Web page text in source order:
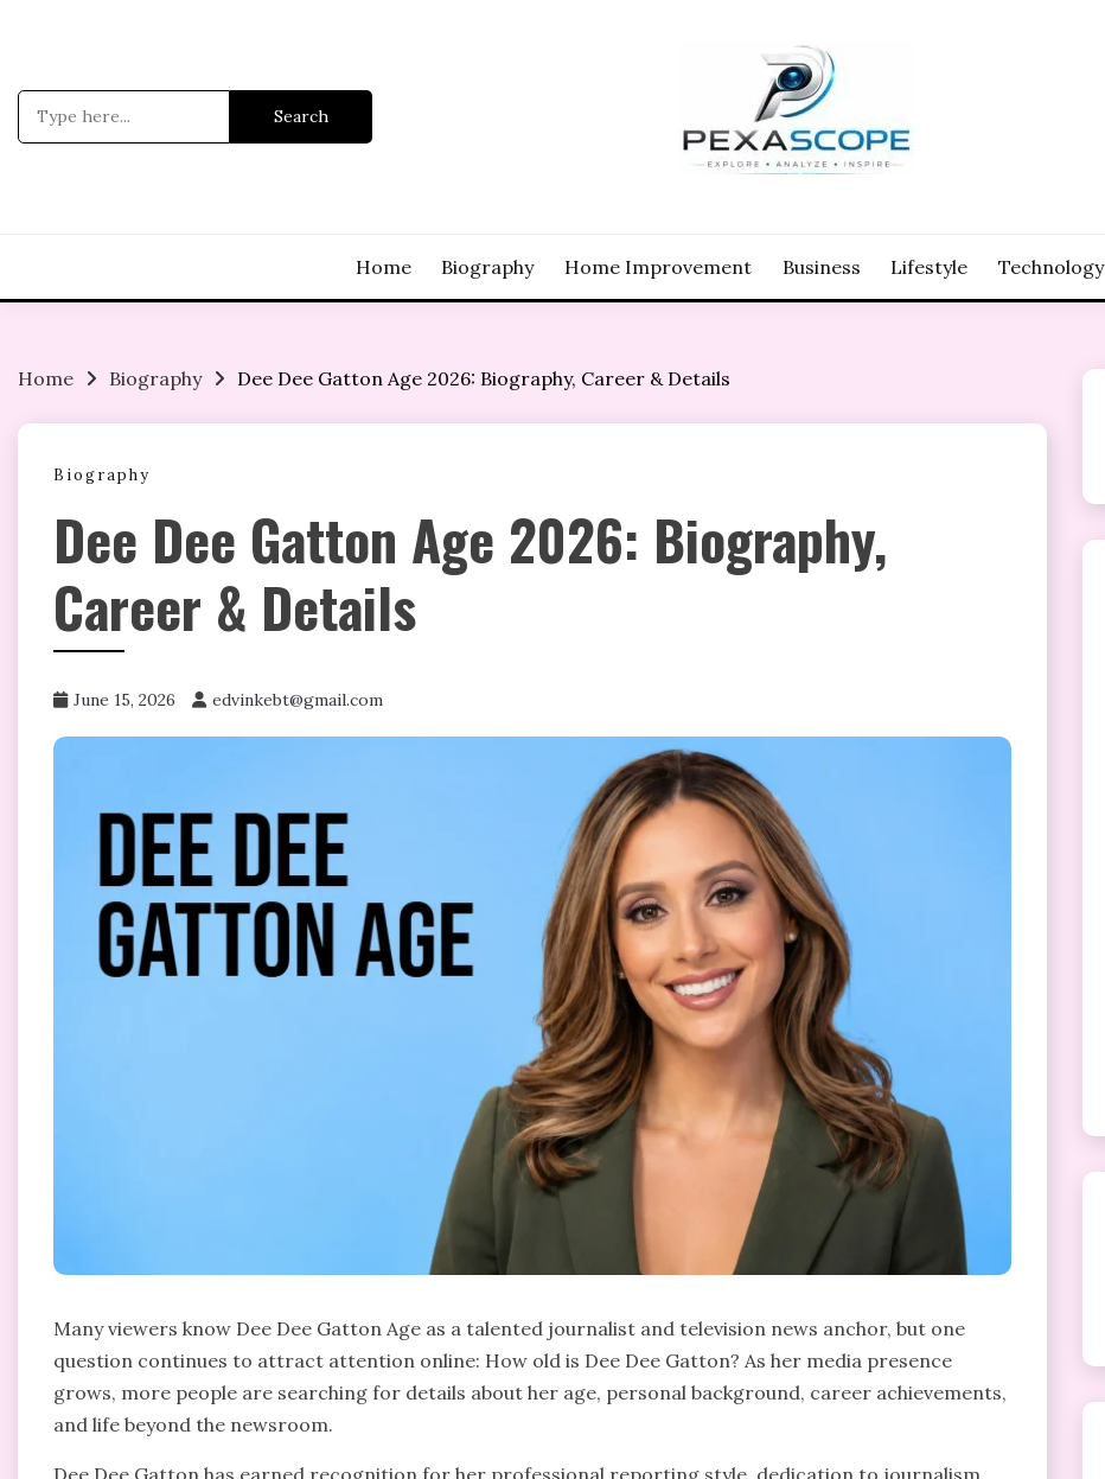
Search
for:
Home Biography Home Improvement Business Lifestyle Technology
Home Biography Dee Dee Gatton Age 2026: Biography, Career & Details
Biography
Dee Dee Gatton Age 2026: Biography,
Career & Details
June 15, 2026 edvinkebt@gmail.com
Many viewers know Dee Dee Gatton Age as a talented journalist and television news anchor, but one
question continues to attract attention online: How old is Dee Dee Gatton? As her media presence
grows, more people are searching for details about her age, personal background, career achievements,
and life beyond the newsroom.
Dee Dee Gatton has earned recognition for her professional reporting style, dedication to journalism,